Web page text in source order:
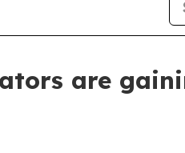
are